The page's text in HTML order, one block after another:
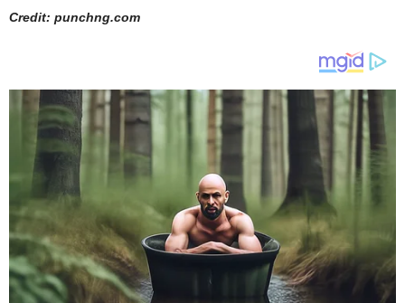
Credit: punchng.com